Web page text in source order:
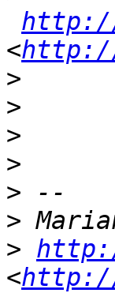
http://
<http://
>
>
>
>
>
>
>
<http://